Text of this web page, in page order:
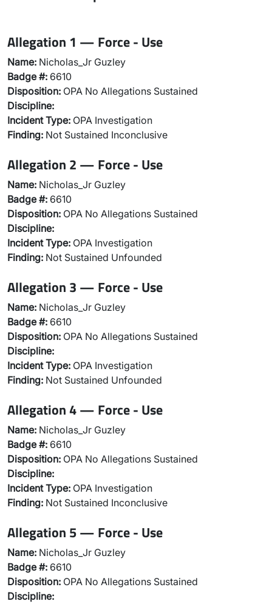
Allegation 1 — Force - Use
Name: Nicholas_Jr Guzley
Badge #: 6610
Disposition: OPA No Allegations Sustained
Discipline:
Incident Type: OPA Investigation
Finding: Not Sustained Inconclusive
Allegation 2 — Force - Use
Name: Nicholas_Jr Guzley
Badge #: 6610
Disposition: OPA No Allegations Sustained
Discipline:
Incident Type: OPA Investigation
Finding: Not Sustained Unfounded
Allegation 3 — Force - Use
Name: Nicholas_Jr Guzley
Badge #: 6610
Disposition: OPA No Allegations Sustained
Discipline:
Incident Type: OPA Investigation
Finding: Not Sustained Unfounded
Allegation 4 — Force - Use
Name: Nicholas_Jr Guzley
Badge #: 6610
Disposition: OPA No Allegations Sustained
Discipline:
Incident Type: OPA Investigation
Finding: Not Sustained Inconclusive
Allegation 5 — Force - Use
Name: Nicholas_Jr Guzley
Badge #: 6610
Disposition: OPA No Allegations Sustained
Discipline: